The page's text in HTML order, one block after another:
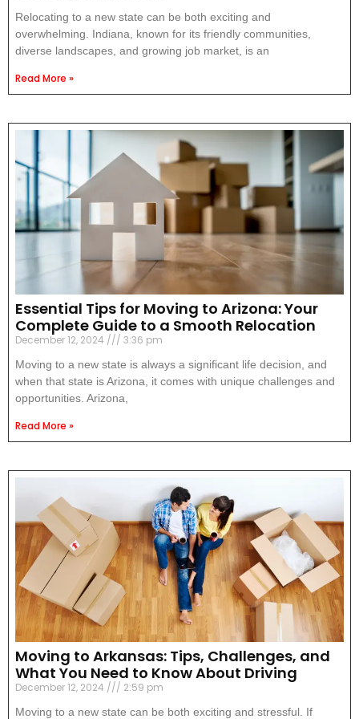
Relocating to a new state can be both exciting and
overwhelming. Indiana, known for its friendly communities,
diverse landscapes, and growing job market, is an
Read More »
Essential Tips for Moving to Arizona: Your
Complete Guide to a Smooth Relocation
December 12, 2024 3:36 pm
Moving to a new state is always a significant life decision, and
when that state is Arizona, it comes with unique challenges and
opportunities. Arizona,
Read More »
Moving to Arkansas: Tips, Challenges, and
What You Need to Know About Driving
December 12, 2024 2:59 pm
Moving to a new state can be both exciting and stressful. If